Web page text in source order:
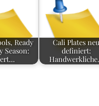
Ready
Season:
Cali Plates neu
definiert: